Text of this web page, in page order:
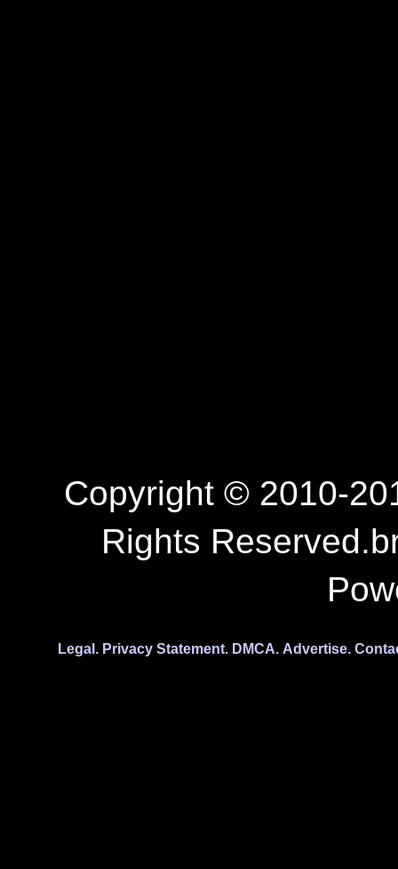
Copyright © 2010-
Rights
Legal. Privacy Statement. DMCA. Advertise.